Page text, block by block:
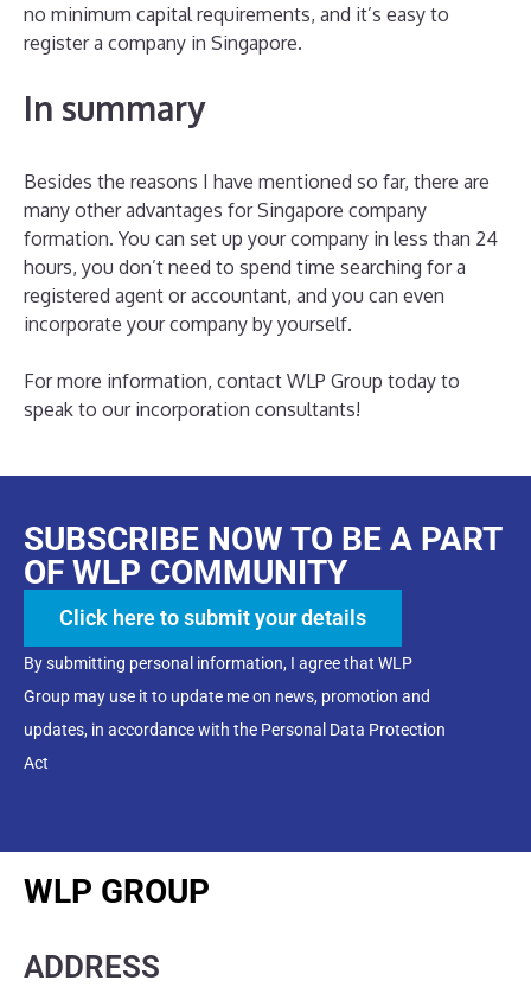
no minimum capital requirements, and it’s easy to
register a company in Singapore.
In summary
Besides the reasons I have mentioned so far, there are
many other advantages for Singapore company
formation. You can set up your company in less than 24
hours, you don’t need to spend time searching for a
registered agent or accountant, and you can even
incorporate your company by yourself.
For more information, contact WLP Group today to
speak to our incorporation consultants!
SUBSCRIBE NOW TO BE A PART
OF WLP COMMUNITY
Click here to submit your details
By submitting personal information, I agree that WLP
Group may use it to update me on news, promotion and
updates, in accordance with the Personal Data Protection
Act
WLP GROUP
ADDRESS